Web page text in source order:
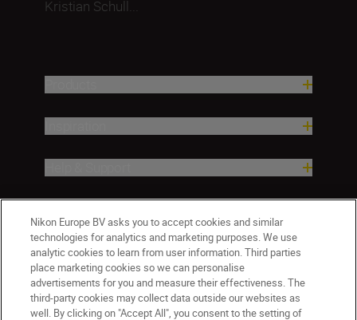
Kristian Schull...
Nikon Europe BV asks you to accept cookies and similar
technologies for analytics and marketing purposes. We use
analytic cookies to learn from user information. Third parties
place marketing cookies so we can personalise
advertisements for you and measure their effectiveness. The
third-party cookies may collect data outside our websites as
well. By clicking on "Accept All", you consent to the setting of